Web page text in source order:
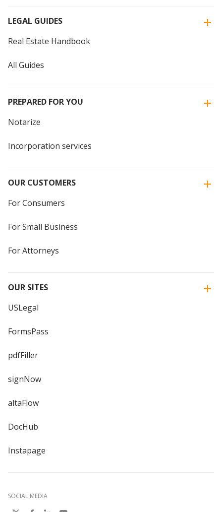
LEGAL GUIDES
Real Estate Handbook
All Guides
PREPARED FOR YOU
Notarize
Incorporation services
OUR CUSTOMERS
For Consumers
For Small Business
For Attorneys
OUR SITES
USLegal
FormsPass
pdfFiller
signNow
altaFlow
DocHub
Instapage
SOCIAL MEDIA